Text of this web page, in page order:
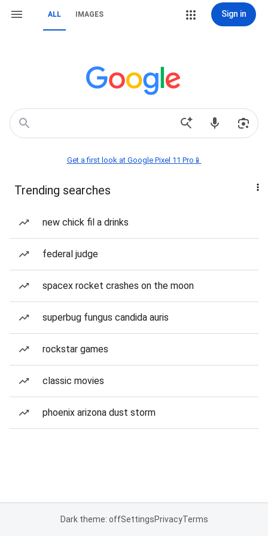
ALL IMAGES Sign in
Get a first look at Google Pixel 11 Pro📱
Trending searches
new chick fil a drinks
federal judge
spacex rocket crashes on the moon
superbug fungus candida auris
rockstar games
classic movies
phoenix arizona dust storm
Dark theme: offSettingsPrivacyTerms